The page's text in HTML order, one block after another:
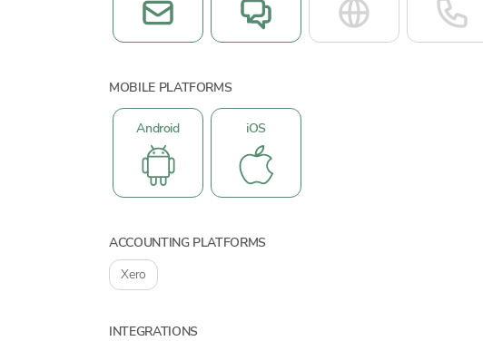
MOBILE PLATFORMS
Android iOS
ACCOUNTING PLATFORMS
Xero
INTEGRATIONS